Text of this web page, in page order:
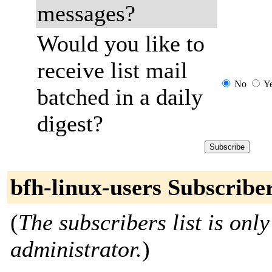
messages?
Would you like to
receive list mail
batched in a daily
digest?
No
bfh-linux-users
(The subscribers list is
administrator.)